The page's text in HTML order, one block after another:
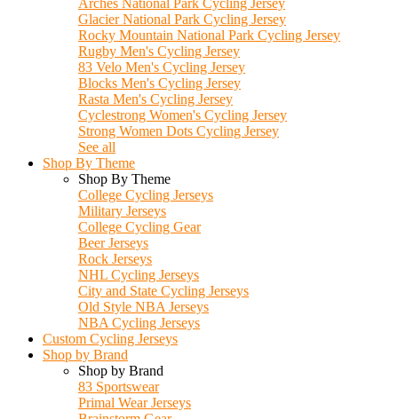
Arches National Park Cycling Jersey
Glacier National Park Cycling Jersey
Rocky Mountain National Park Cycling Jersey
Rugby Men's Cycling Jersey
83 Velo Men's Cycling Jersey
Blocks Men's Cycling Jersey
Rasta Men's Cycling Jersey
Cyclestrong Women's Cycling Jersey
Strong Women Dots Cycling Jersey
See all
Shop By Theme
Shop By Theme
College Cycling Jerseys
Military Jerseys
College Cycling Gear
Beer Jerseys
Rock Jerseys
NHL Cycling Jerseys
City and State Cycling Jerseys
Old Style NBA Jerseys
NBA Cycling Jerseys
Custom Cycling Jerseys
Shop by Brand
Shop by Brand
83 Sportswear
Primal Wear Jerseys